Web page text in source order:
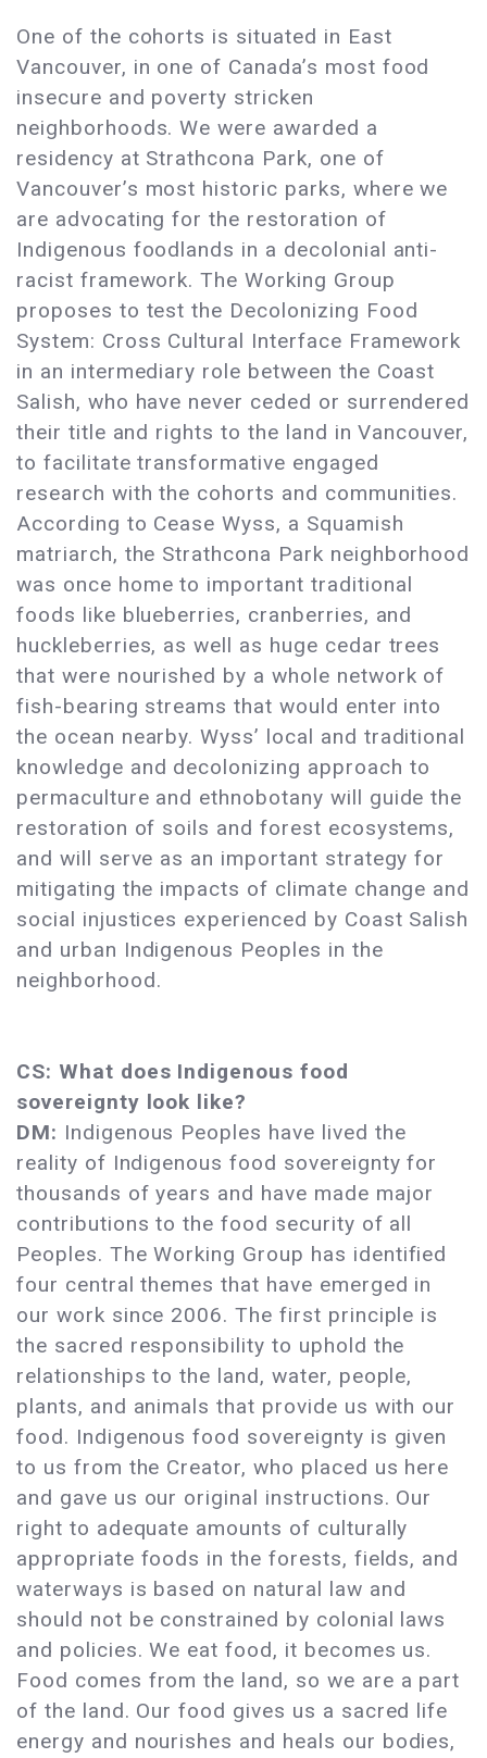
One of the cohorts is situated in East
Vancouver, in one of Canada’s most food
insecure and poverty stricken
neighborhoods. We were awarded a
residency at Strathcona Park, one of
Vancouver’s most historic parks, where we
are advocating for the restoration of
Indigenous foodlands in a decolonial anti-
racist framework. The Working Group
proposes to test the Decolonizing Food
System: Cross Cultural Interface Framework
in an intermediary role between the Coast
Salish, who have never ceded or surrendered
their title and rights to the land in Vancouver,
to facilitate transformative engaged
research with the cohorts and communities.
According to Cease Wyss, a Squamish
matriarch, the Strathcona Park neighborhood
was once home to important traditional
foods like blueberries, cranberries, and
huckleberries, as well as huge cedar trees
that were nourished by a whole network of
fish-bearing streams that would enter into
the ocean nearby. Wyss’ local and traditional
knowledge and decolonizing approach to
permaculture and ethnobotany will guide the
restoration of soils and forest ecosystems,
and will serve as an important strategy for
mitigating the impacts of climate change and
social injustices experienced by Coast Salish
and urban Indigenous Peoples in the
neighborhood.
CS: What does Indigenous food
sovereignty look like?
DM: Indigenous Peoples have lived the
reality of Indigenous food sovereignty for
thousands of years and have made major
contributions to the food security of all
Peoples. The Working Group has identified
four central themes that have emerged in
our work since 2006. The first principle is
the sacred responsibility to uphold the
relationships to the land, water, people,
plants, and animals that provide us with our
food. Indigenous food sovereignty is given
to us from the Creator, who placed us here
and gave us our original instructions. Our
right to adequate amounts of culturally
appropriate foods in the forests, fields, and
waterways is based on natural law and
should not be constrained by colonial laws
and policies. We eat food, it becomes us.
Food comes from the land, so we are a part
of the land. Our food gives us a sacred life
energy and nourishes and heals our bodies,